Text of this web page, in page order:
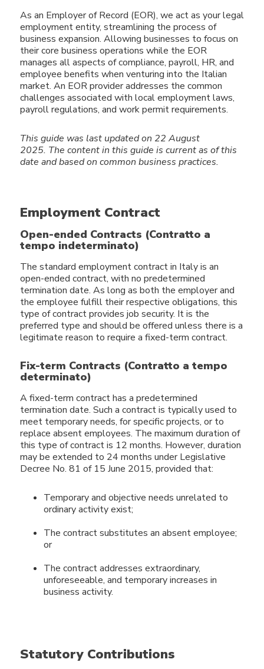
As an Employer of Record (EOR), we act as your legal
employment entity, streamlining the process of
business expansion. Allowing businesses to focus on
their core business operations while the EOR
manages all aspects of compliance, payroll, HR, and
employee benefits when venturing into the Italian
market. An EOR provider addresses the common
challenges associated with local employment laws,
payroll regulations, and work permit requirements.
This guide was last updated on 22 August
2025. The content in this guide is current as of this
date and based on common business practices.
Employment Contract
Open-ended Contracts (Contratto a
tempo indeterminato)
The standard employment contract in Italy is an
open-ended contract, with no predetermined
termination date. As long as both the employer and
the employee fulfill their respective obligations, this
type of contract provides job security. It is the
preferred type and should be offered unless there is a
legitimate reason to require a fixed-term contract.
Fix-term Contracts (Contratto a tempo
determinato)
A fixed-term contract has a predetermined
termination date. Such a contract is typically used to
meet temporary needs, for specific projects, or to
replace absent employees. The maximum duration of
this type of contract is 12 months. However, duration
may be extended to 24 months under Legislative
Decree No. 81 of 15 June 2015, provided that:
Temporary and objective needs unrelated to
ordinary activity exist;
The contract substitutes an absent employee;
or
The contract addresses extraordinary,
unforeseeable, and temporary increases in
business activity.
Statutory Contributions